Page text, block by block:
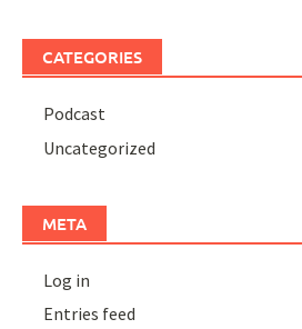
CATEGORIES
Podcast
Uncategorized
META
Log in
Entries feed